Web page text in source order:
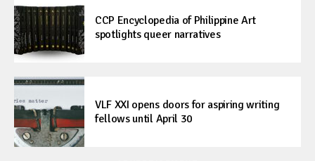
CCP Encyclopedia of Philippine Art
spotlights queer narratives
VLF XXI opens doors for aspiring writing
fellows until April 30